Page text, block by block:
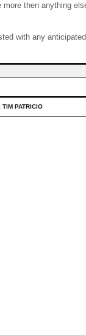
more then anything
with any
TIM PATRICIO